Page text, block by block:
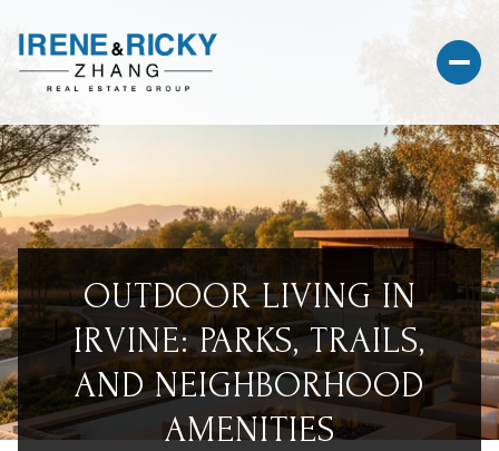
OUTDOOR LIVING IN
IRVINE: PARKS, TRAILS,
AND NEIGHBORHOOD
AMENITIES